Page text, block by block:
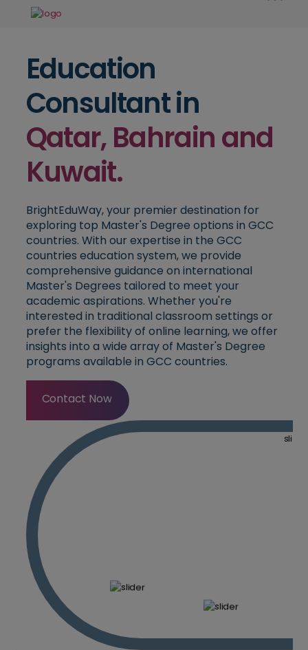
Education
Consultant in
Qatar, Bahrain and
Kuwait.
BrightEduWay, your premier destination for
exploring top Master's Degree options in GCC
countries. With our expertise in the GCC
countries education system, we provide
comprehensive guidance on international
Master's Degrees tailored to meet your
academic aspirations. Whether you're
interested in traditional classroom settings or
prefer the flexibility of online learning, we offer
insights into a wide array of Master's Degree
programs available in GCC countries.
Contact Now